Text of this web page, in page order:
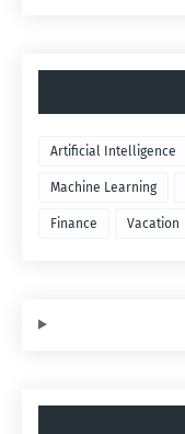
Artificial Intelligence
Machine Learning
Finance Vacation